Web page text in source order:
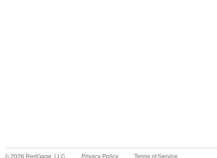
©2026 RedGage, LLC Privacy Policy Terms of Service